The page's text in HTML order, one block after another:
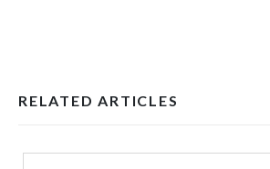
RELATED ARTICLES